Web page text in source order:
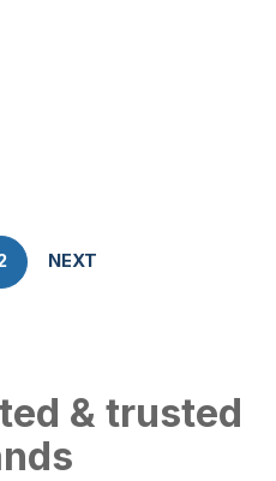
NEXT
& trusted